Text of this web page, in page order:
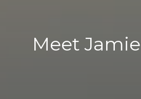
Meet